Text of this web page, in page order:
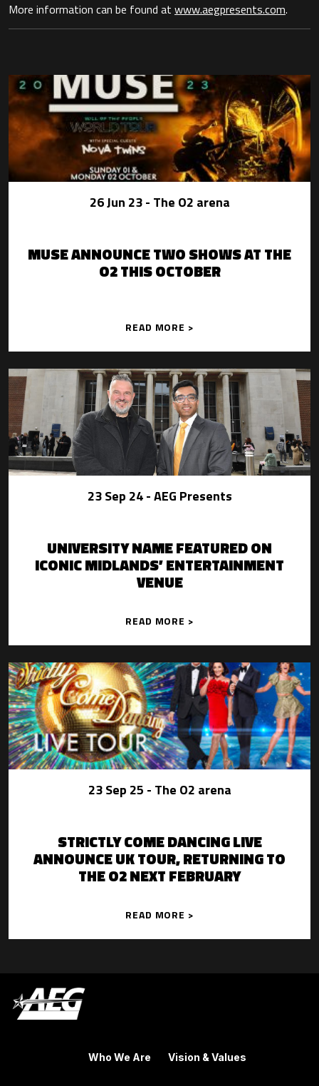
More information can be found at www.aegpresents.com.
26 Jun 23- The O2 arena
MUSE ANNOUNCE TWO SHOWS AT THE
O2 THIS OCTOBER
READ MORE >
23 Sep 24- AEG Presents
UNIVERSITY NAME FEATURED ON
ICONIC MIDLANDS’ ENTERTAINMENT
VENUE
READ MORE >
23 Sep 25 - The O2 arena
STRICTLY COME DANCING LIVE
ANNOUNCE UK TOUR, RETURNING TO
THE O2 NEXT FEBRUARY
READ MORE >
Who We Are Vision & Values